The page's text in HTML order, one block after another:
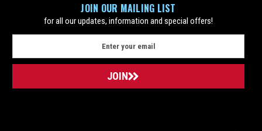
JOIN OUR MAILING LIST
for all our updates, information and special offers!
a
l